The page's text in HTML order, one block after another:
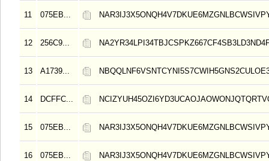
11 075EB...
12 256C9...
13 A1739...
14 DCFFC...
15 075EB...
16 075EB...